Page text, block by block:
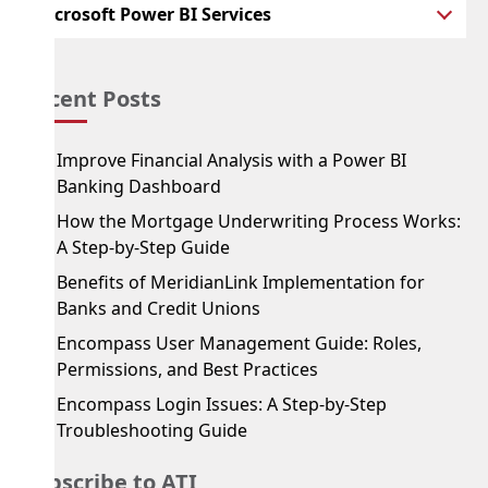
Microsoft Power BI Services
Recent Posts
Improve Financial Analysis with a Power BI
Banking Dashboard
How the Mortgage Underwriting Process Works:
A Step-by-Step Guide
Benefits of MeridianLink Implementation for
Banks and Credit Unions
Encompass User Management Guide: Roles,
Permissions, and Best Practices
Encompass Login Issues: A Step-by-Step
Troubleshooting Guide
Subscribe to ATI